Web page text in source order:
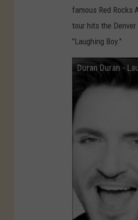
M
u
t
famous Red Rocks
tour hits the
"Laughing Boy."
Duran Duran -